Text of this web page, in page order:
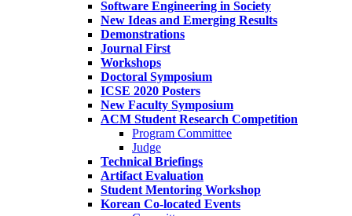
Software Engineering in Society
New Ideas and Emerging Results
Demonstrations
Journal First
Workshops
Doctoral Symposium
ICSE 2020 Posters
New Faculty Symposium
ACM Student Research Competition
Program Committee
Judge
Technical Briefings
Artifact Evaluation
Student Mentoring Workshop
Korean Co-located Events